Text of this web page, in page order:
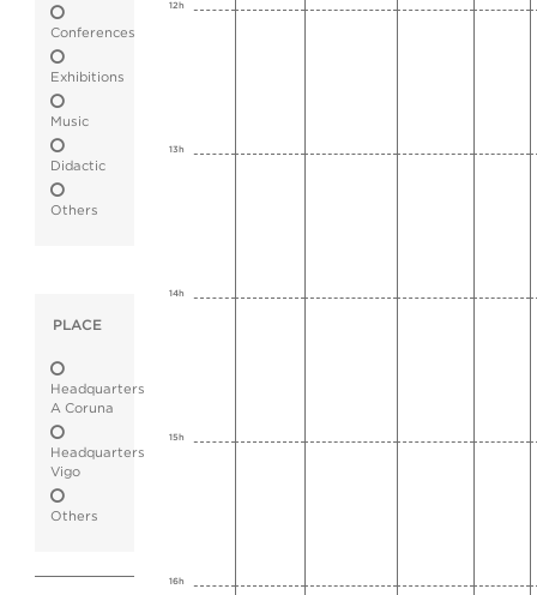
Conferences
Exhibitions
Music
Didactic
Others
PLACE
Headquarters
A Coruna
Headquarters
Vigo
Others
12h
13h
14h
15h
16h